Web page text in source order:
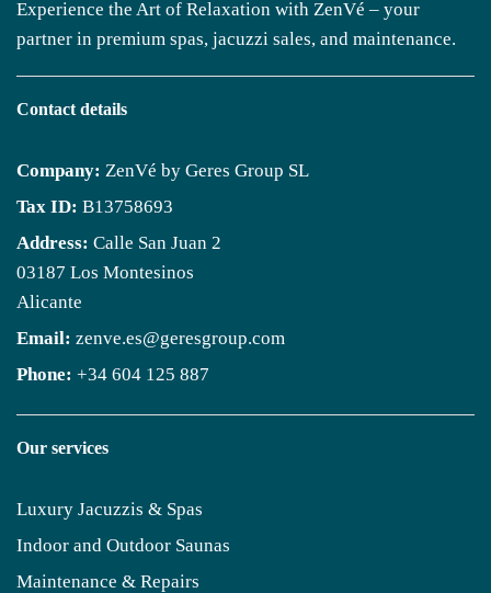
Experience the Art of Relaxation with ZenVé – your
partner in premium spas, jacuzzi sales, and maintenance.
Contact details
Company: ZenVé by Geres Group SL
Tax ID: B13758693
Address: Calle San Juan 2
03187 Los Montesinos
Alicante
Email: zenve.es@geresgroup.com
Phone: +34 604 125 887
Our services
Luxury Jacuzzis & Spas
Indoor and Outdoor Saunas
Maintenance & Repairs